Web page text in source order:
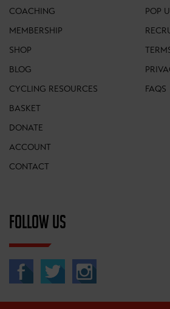
COACHING
MEMBERSHIP
SHOP
BLOG
CYCLING RESOURCES
BASKET
DONATE
ACCOUNT
CONTACT
POP
FAQS
FOLLOW US